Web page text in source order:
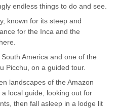
endless things to do and see.
known for its steep and
for the Inca and the
America and one of the
Picchu, on a guided tour.
landscapes of the Amazon
local guide, looking out for
then fall asleep in a lodge lit